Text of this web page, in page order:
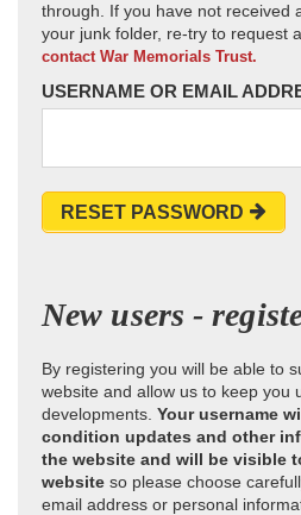
through. If you have not received
your junk folder, re-try to request
contact War Memorials Trust.
USERNAME OR EMAIL
RESET PASSWORD
New users -
By registering you will be able to
website and allow us to keep you
developments. Your username
condition updates and other
the website and will be visible
website so please choose
email address or personal